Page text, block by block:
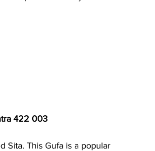
422 003
Sita. This Gufa is a popular